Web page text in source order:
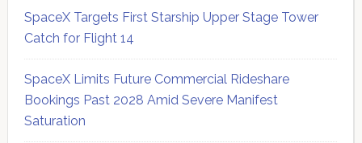
SpaceX Targets First Starship Upper Stage Tower
Catch for Flight 14
SpaceX Limits Future Commercial Rideshare
Bookings Past 2028 Amid Severe Manifest
Saturation